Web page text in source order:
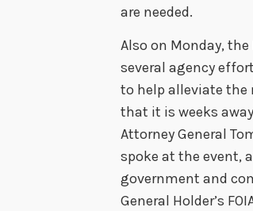
are needed.
Also on Monday,
several agency
to help alleviate the
that it is weeks
Attorney General
spoke at the event,
government and
General Holder’s